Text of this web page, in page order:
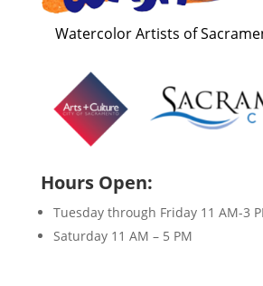
Watercolor Artists of
Hours Open:
Tuesday through Friday 11 AM-3
Saturday 11 AM – 5 PM